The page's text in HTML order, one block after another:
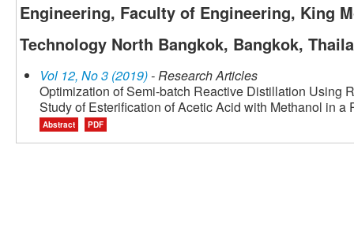
Engineering, Faculty of Engineering, King
Technology North Bangkok, Bangkok,
Vol 12, No 3 (2019)- Research Articles
Optimization of Semi-batch Reactive Distillation Using
Study of Esterification of Acetic Acid with Methanol in a
Abstract PDF